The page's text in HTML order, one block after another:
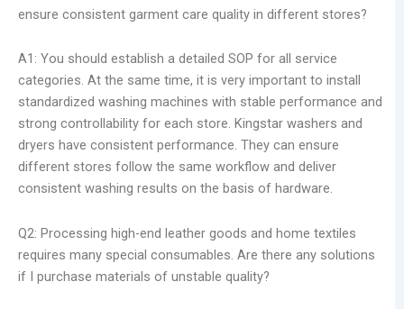
ensure consistent garment care quality in different stores?
A1: You should establish a detailed SOP for all service
categories. At the same time, it is very important to install
standardized washing machines with stable performance and
strong controllability for each store. Kingstar washers and
dryers have consistent performance. They can ensure
different stores follow the same workflow and deliver
consistent washing results on the basis of hardware.
Q2: Processing high-end leather goods and home textiles
requires many special consumables. Are there any solutions
if I purchase materials of unstable quality?